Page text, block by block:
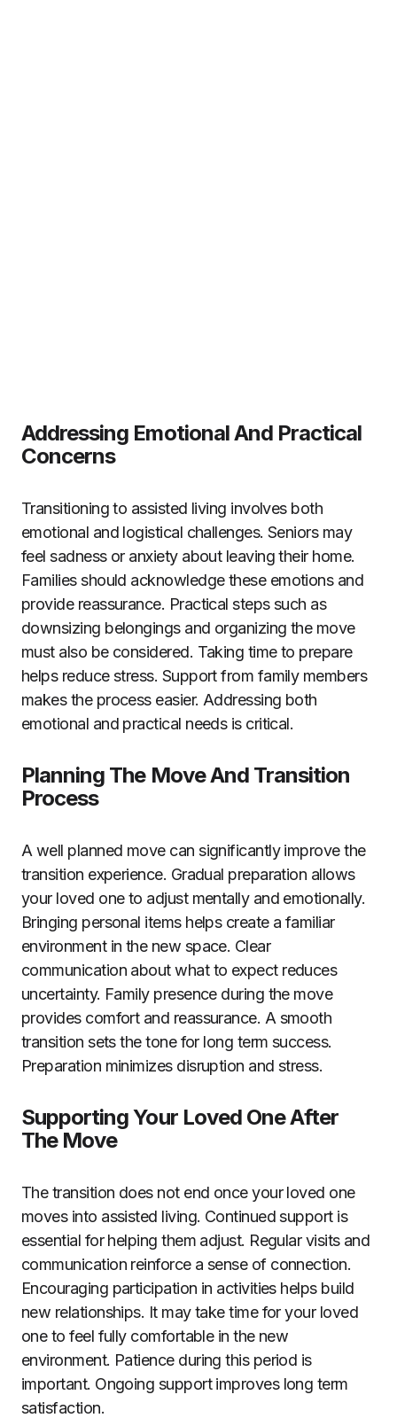
Addressing Emotional And Practical
Concerns
Transitioning to assisted living involves both
emotional and logistical challenges. Seniors may
feel sadness or anxiety about leaving their home.
Families should acknowledge these emotions and
provide reassurance. Practical steps such as
downsizing belongings and organizing the move
must also be considered. Taking time to prepare
helps reduce stress. Support from family members
makes the process easier. Addressing both
emotional and practical needs is critical.
Planning The Move And Transition
Process
A well planned move can significantly improve the
transition experience. Gradual preparation allows
your loved one to adjust mentally and emotionally.
Bringing personal items helps create a familiar
environment in the new space. Clear
communication about what to expect reduces
uncertainty. Family presence during the move
provides comfort and reassurance. A smooth
transition sets the tone for long term success.
Preparation minimizes disruption and stress.
Supporting Your Loved One After
The Move
The transition does not end once your loved one
moves into assisted living. Continued support is
essential for helping them adjust. Regular visits and
communication reinforce a sense of connection.
Encouraging participation in activities helps build
new relationships. It may take time for your loved
one to feel fully comfortable in the new
environment. Patience during this period is
important. Ongoing support improves long term
satisfaction.